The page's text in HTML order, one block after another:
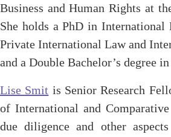
Business and Human Rights at
She holds a PhD in
Private International Law and
and a Double Bachelor’s degree
Lise Smit is Senior Research
of International and
due diligence and other